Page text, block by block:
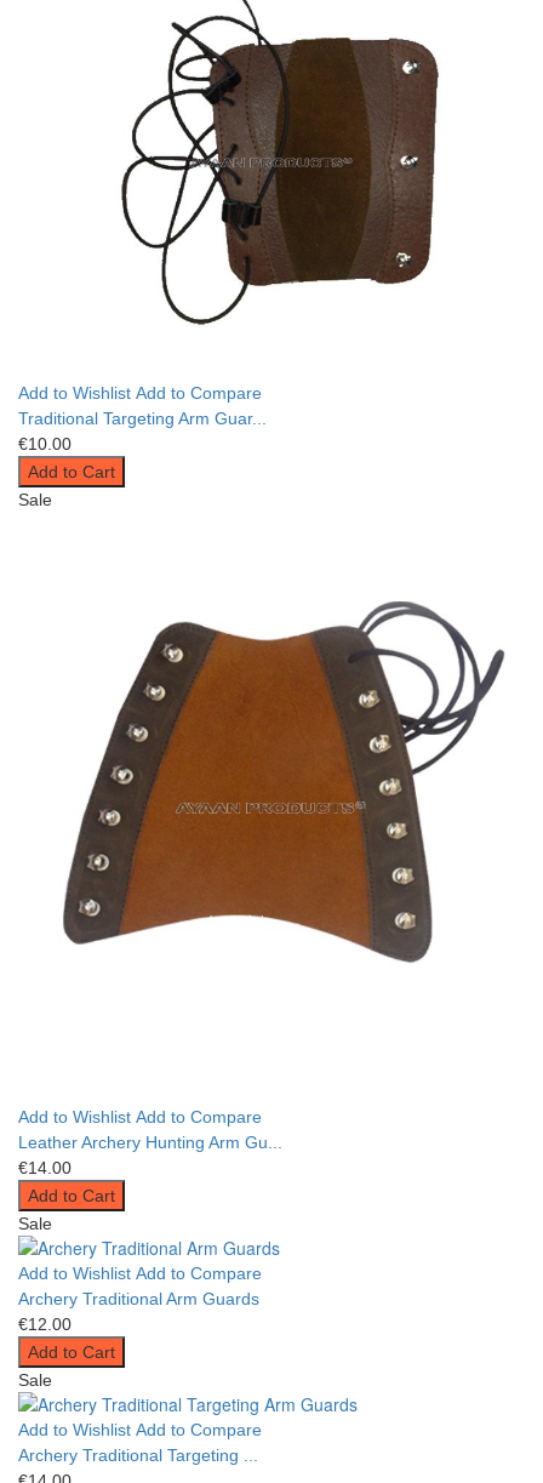
Add to Wishlist Add to Compare
Traditional Targeting Arm Guar...
€10.00
Add to Cart
Sale
Add to Wishlist Add to Compare
Leather Archery Hunting Arm Gu...
€14.00
Add to Cart
Sale
Add to Wishlist Add to Compare
Archery Traditional Arm Guards
€12.00
Add to Cart
Sale
Add to Wishlist Add to Compare
Archery Traditional Targeting ...